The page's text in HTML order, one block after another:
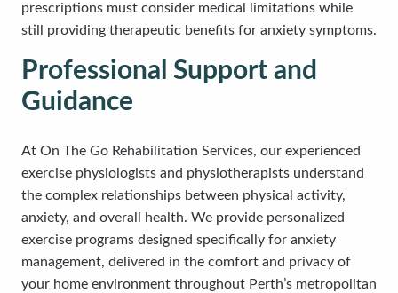
prescriptions must consider medical limitations while
still providing therapeutic benefits for anxiety symptoms.
Professional Support and
Guidance
At On The Go Rehabilitation Services, our experienced
exercise physiologists and physiotherapists understand
the complex relationships between physical activity,
anxiety, and overall health. We provide personalized
exercise programs designed specifically for anxiety
management, delivered in the comfort and privacy of
your home environment throughout Perth’s metropolitan